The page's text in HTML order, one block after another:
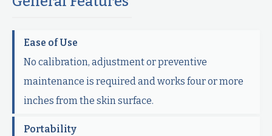
Ease of Use
No calibration, adjustment or preventive
maintenance is required and works four or more
inches from the skin surface.
Portability